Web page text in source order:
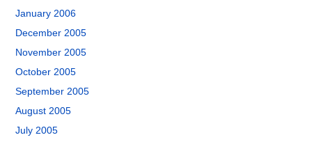
January 2006
December 2005
November 2005
October 2005
September 2005
August 2005
July 2005